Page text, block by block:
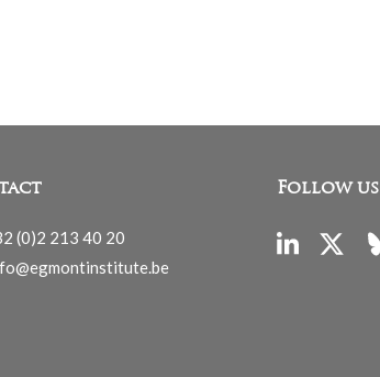
(0)2 213 40 20
Follow us